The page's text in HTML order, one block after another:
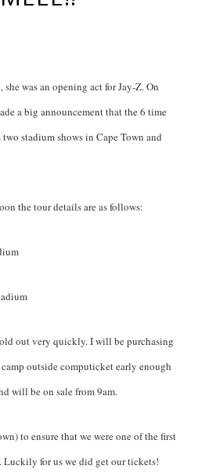
was an opening act for Jay-Z. On
a big announcement that the 6 time
stadium shows in Cape Town and
the tour details are as follows:
out very quickly. I will be purchasing
outside computicket early enough
will be on sale from 9am.
to ensure that we were one of the first
Luckily for us we did get our tickets!